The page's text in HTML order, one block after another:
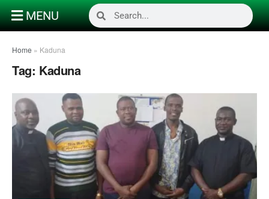
MENU
Home » Kaduna
Tag: Kaduna